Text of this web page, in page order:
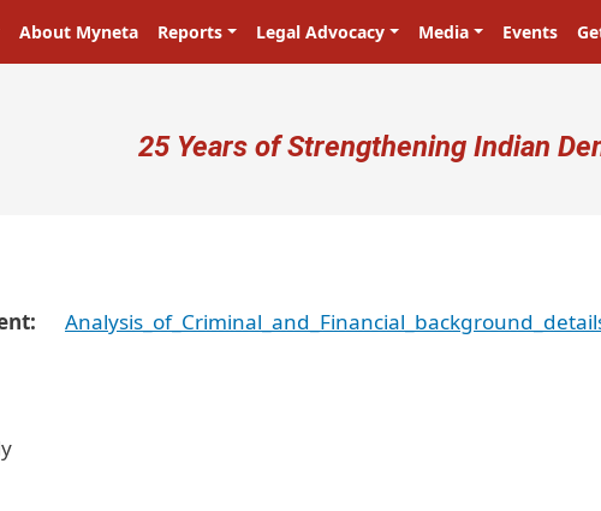
About Myneta Reports Legal Advocacy Media Events
User account menu
25 Years of Strengthening Indian